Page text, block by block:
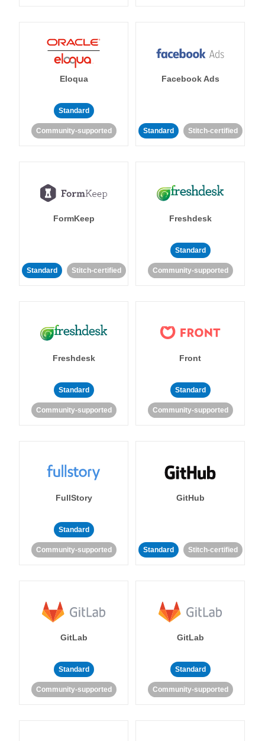
Eloqua
Standard
Community-supported
Facebook Ads
Standard Stitch-certified
FormKeep
Standard Stitch-certified
Freshdesk
Standard
Community-supported
Freshdesk
Standard
Community-supported
Front
Standard
Community-supported
FullStory
Standard
Community-supported
GitHub
Standard Stitch-certified
GitLab
Standard
Community-supported
GitLab
Standard
Community-supported